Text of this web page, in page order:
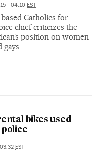
- 04:10 EST
based Catholics for
chief criticizes the
position on women
gays
bikes used
EST